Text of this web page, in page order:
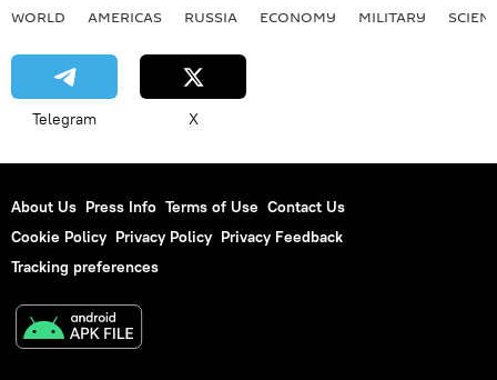
WORLD AMERICAS RUSSIA ECONOMY MILITARY
Telegram X
About Us Press Info Terms of Use Contact Us
Cookie Policy Privacy Policy Privacy Feedback
Tracking preferences